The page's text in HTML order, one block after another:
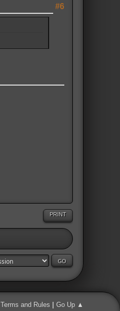
#6
PRINT
Terms and Rules | Go Up ▲